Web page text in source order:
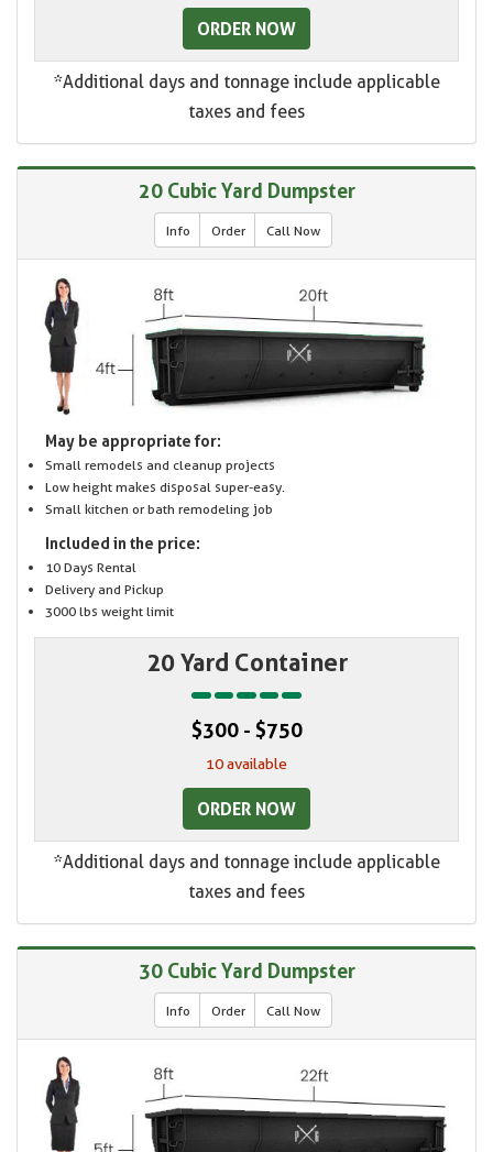
ORDER NOW
*Additional days and tonnage include applicable
taxes and fees
20 Cubic Yard Dumpster
Info Order Call Now
May be appropriate for:
Small remodels and cleanup projects
Low height makes disposal super-easy.
Small kitchen or bath remodeling job
Included in the price:
10 Days Rental
Delivery and Pickup
3000 lbs weight limit
20 Yard Container
$300 - $750
10 available
ORDER NOW
*Additional days and tonnage include applicable
taxes and fees
30 Cubic Yard Dumpster
Info Order Call Now